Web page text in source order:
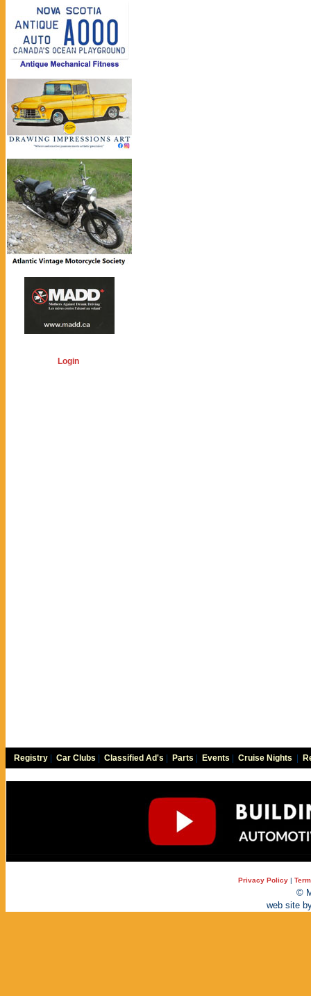
Login
Registry Car Clubs Classified Ad's Parts Events Cruise Nights
Privacy Policy |
©
web site